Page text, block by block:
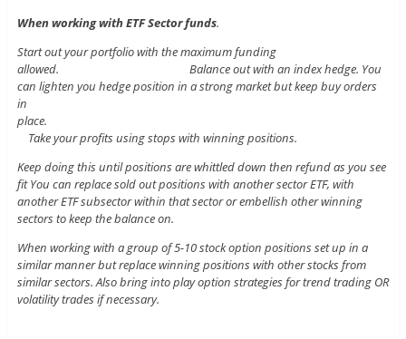
When working with ETF Sector funds.
Start out your portfolio with the maximum funding
allowed. Balance out with an index hedge. You
can lighten you hedge position in a strong market but keep buy orders
in
place.
Take your profits using stops with winning positions.
Keep doing this until positions are whittled down then refund as you see
fit You can replace sold out positions with another sector ETF, with
another ETF subsector within that sector or embellish other winning
sectors to keep the balance on.
When working with a group of 5-10 stock option positions set up in a
similar manner but replace winning positions with other stocks from
similar sectors. Also bring into play option strategies for trend trading OR
volatility trades if necessary.